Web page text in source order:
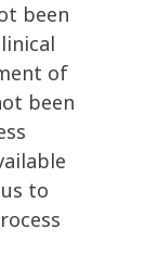
been
of
been
to